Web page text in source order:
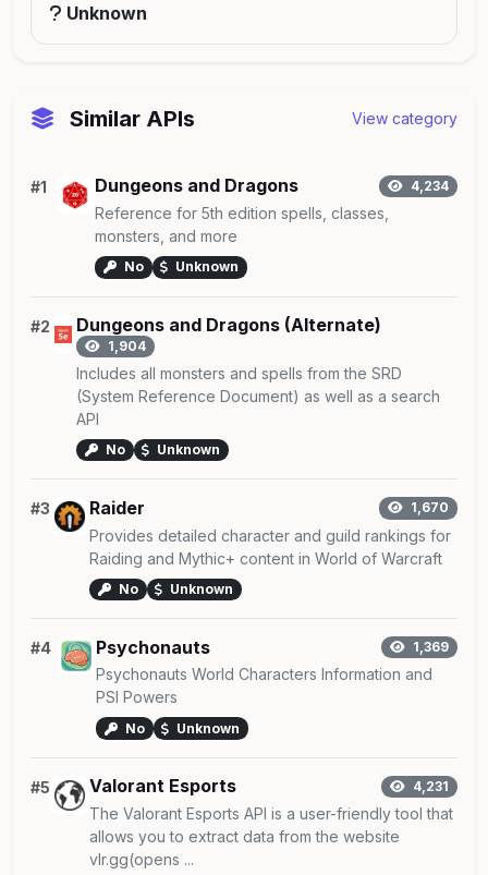
Unknown
Similar APIs View category
#1 Dungeons and Dragons 4,234
Reference for 5th edition spells, classes,
monsters, and more
No Unknown
#2 Dungeons and Dragons (Alternate)
1,904
Includes all monsters and spells from the SRD
(System Reference Document) as well as a search
API
No Unknown
#3 Raider 1,670
Provides detailed character and guild rankings for
Raiding and Mythic+ content in World of Warcraft
No Unknown
#4 Psychonauts 1,369
Psychonauts World Characters Information and
PSI Powers
No Unknown
#5 Valorant Esports 4,231
The Valorant Esports API is a user-friendly tool that
allows you to extract data from the website
vlr.gg(opens ...